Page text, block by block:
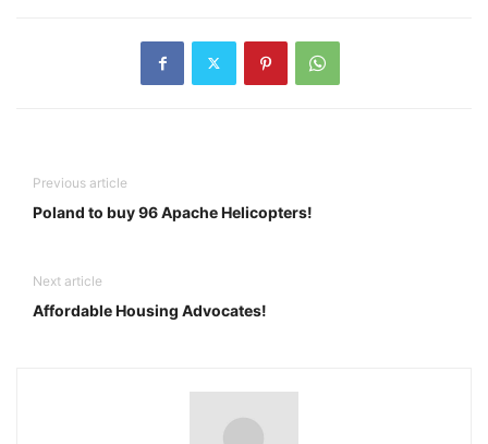
Previous article
Poland to buy 96 Apache Helicopters!
Next article
Affordable Housing Advocates!